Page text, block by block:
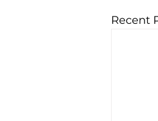
Recent